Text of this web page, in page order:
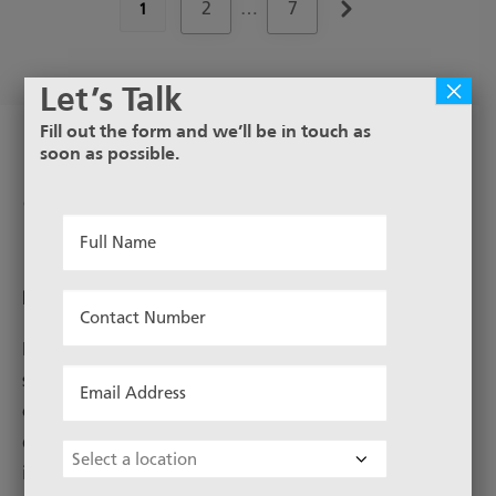
1 2 … 7
Perforated Metal Stainless
Perforated sheets can be used to benefit in many
situations, e.g noise and weight reduction, air
control, filtration or as a decorative finish. The varied
qualities offered by perforated sheets make them
ideal for sorting, screening, facades, ceilings, lamps,
Let’s Talk
Fill out the form and we’ll be in touch as
soon as possible.
×